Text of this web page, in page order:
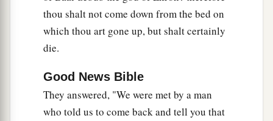
die.’ ”
died according to the word of the
no son,aJehoram became king in his place, in
the second year of Jehoram the son of
Jehoshaphat, king of Judah. ‡
thou shalt not come down from the bed on
which thou art gone up, but shalt certainly
die.
Good News Bible
They answered, "We were met by a man
who told us to come back and tell you that